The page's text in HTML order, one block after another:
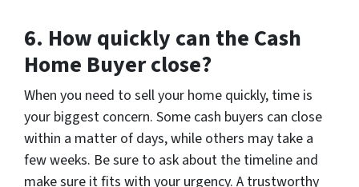
6. How quickly can the Cash
Home Buyer close?
When you need to sell your home quickly, time is
your biggest concern. Some cash buyers can close
within a matter of days, while others may take a
few weeks. Be sure to ask about the timeline and
make sure it fits with your urgency. A trustworthy